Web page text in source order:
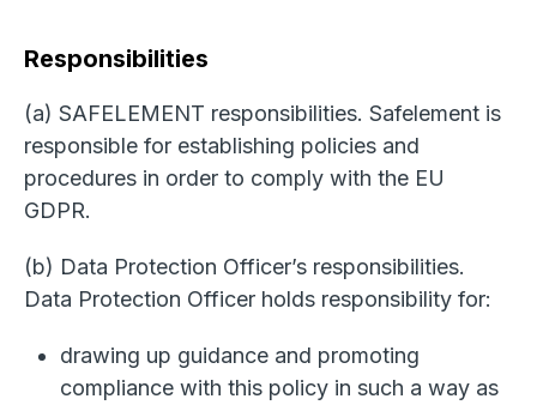
Responsibilities
(a) SAFELEMENT responsibilities. Safelement is
responsible for establishing policies and
procedures in order to comply with the EU
GDPR.
(b) Data Protection Officer’s responsibilities.
Data Protection Officer holds responsibility for:
drawing up guidance and promoting
compliance with this policy in such a way as